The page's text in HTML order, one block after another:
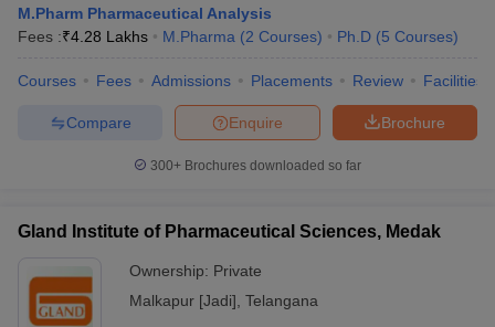
M.Pharm Pharmaceutical Analysis
Fees :₹4.28 Lakhs M.Pharma (2 Courses) Ph.D (5 Courses)
Courses Fees Admissions Placements Review Facilities
Brochure
Enquire
Compare
300+ Brochures downloaded so far
Gland Institute of Pharmaceutical Sciences, Medak
Ownership: Private
Malkapur [Jadi] Telangana